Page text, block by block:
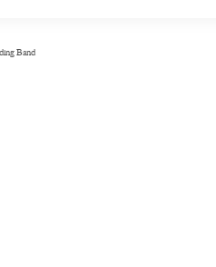
Band